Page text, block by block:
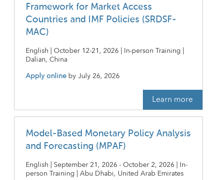
Framework for Market Access
Countries and IMF Policies (SRDSF-
MAC)
English | October 12-21, 2026 | In-person Training |
Dalian, China
Apply online byJuly 26, 2026
Learn more
Model-Based Monetary Policy Analysis
and Forecasting (MPAF)
English | September 21, 2026 - October 2, 2026 | In-
person Training | Abu Dhabi, United Arab Emirates